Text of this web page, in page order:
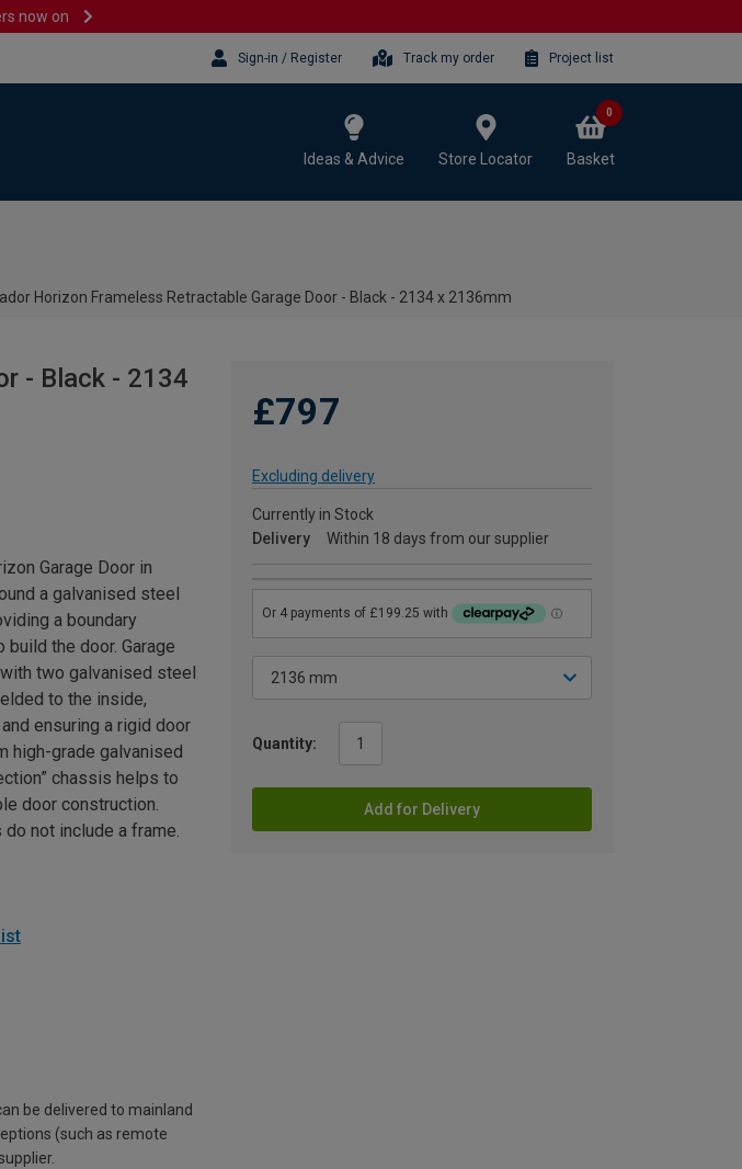
now on
Sign-in / Register Track my order Project list
Ideas & Advice Store Locator Basket
0
Horizon Frameless Retractable Garage Door - Black - 2134 x 2136mm
- Black - 2134
£797
Excluding delivery
Currently in Stock
Delivery
Within 18 days from our supplier
Quantity:
Add for Delivery
Garage Door in
a galvanised steel
a boundary
build the door. Garage
two galvanised steel
to the inside,
ensuring a rigid door
high-grade galvanised
chassis helps to
door construction.
not include a frame.
be delivered to mainland
(such as remote